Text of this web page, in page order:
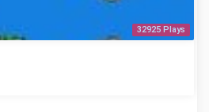
32925 Plays